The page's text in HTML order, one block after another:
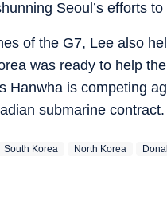
Seoul’s efforts
of the G7, Lee also
was ready to help
Hanwha is competing
submarine contract.
South Korea North Korea